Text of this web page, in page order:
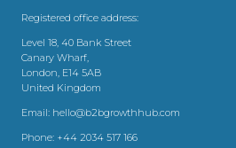
Registered office address:
Level 18, 40 Bank Street
Canary Wharf,
London, E14 5AB
United Kingdom
Email: hello@b2bgrowthhub.com
Phone: +44 2034 517 166